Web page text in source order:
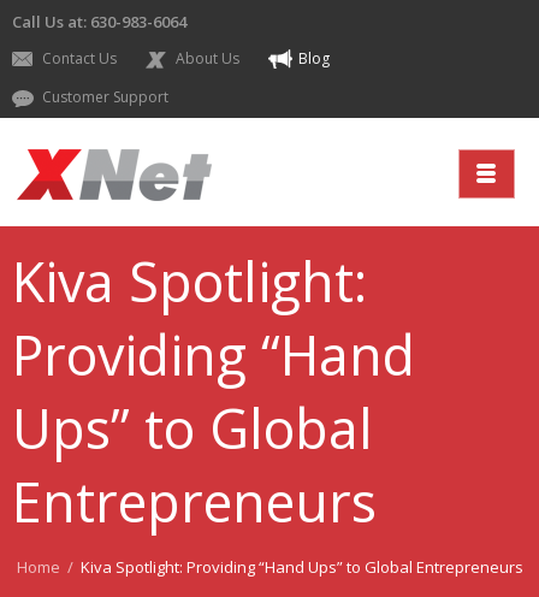
Call Us at: 630-983-6064
Contact Us About Us
Blog
Customer Support
Kiva Spotlight:
Providing “Hand
Ups” to Global
Entrepreneurs
Home / Kiva Spotlight: Providing “Hand Ups” to Global Entrepreneurs